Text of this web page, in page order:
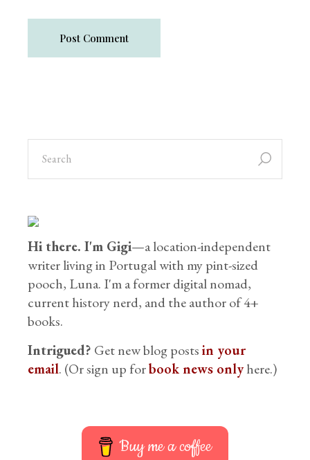
Post Comment
Hi there. I'm Gigi—a location-independent
writer living in Portugal with my pint-sized
pooch, Luna. I'm a former digital nomad,
current history nerd, and the author of 4+
books.
Intrigued? Get new blog postsin your
email. (Or sign up forbook news onlyhere.)
Buy me a coffee